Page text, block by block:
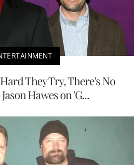
They Try, There's No
Hawes on 'G...